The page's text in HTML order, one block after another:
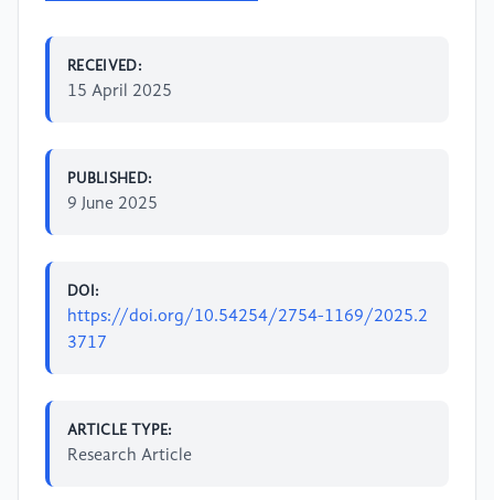
RECEIVED:
15 April 2025
PUBLISHED:
9 June 2025
DOI:
https://doi.org/10.54254/2754-1169/2025.2
3717
ARTICLE TYPE:
Research Article